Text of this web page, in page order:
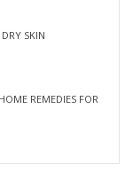
SKIN
REMEDIES FOR